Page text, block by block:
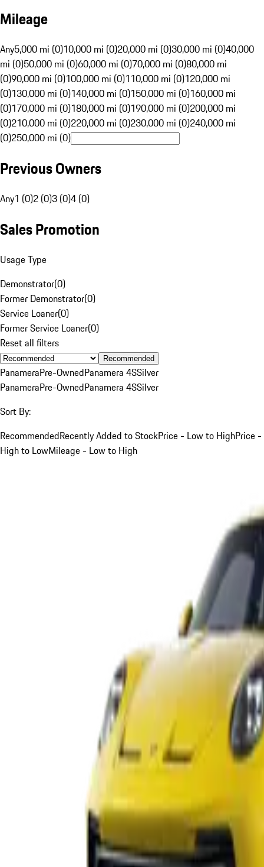
Mileage
Any5,000 mi (0)10,000 mi (0)20,000 mi (0)30,000 mi (0)40,000
mi (0)50,000 mi (0)60,000 mi (0)70,000 mi (0)80,000 mi
(0)90,000 mi (0)100,000 mi (0)110,000 mi (0)120,000 mi
(0)130,000 mi (0)140,000 mi (0)150,000 mi (0)160,000 mi
(0)170,000 mi (0)180,000 mi (0)190,000 mi (0)200,000 mi
(0)210,000 mi (0)220,000 mi (0)230,000 mi (0)240,000 mi
(0)250,000 mi (0)
Previous Owners
Any1 (0)2 (0)3 (0)4 (0)
Sales Promotion
Usage Type
Demonstrator(0)
Former Demonstrator(0)
Service Loaner(0)
Former Service Loaner(0)
Reset all filters
Recommended
PanameraPre-OwnedPanamera 4SSilver
PanameraPre-OwnedPanamera 4SSilver
Sort By:
RecommendedRecently Added to StockPrice - Low to HighPrice -
High to LowMileage - Low to High